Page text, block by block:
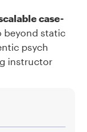
case-
beyond static
psych
instructor